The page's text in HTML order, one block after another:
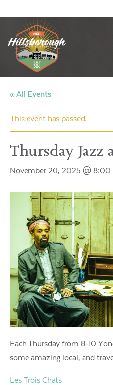
« All Events
This event has passed.
Thursday Jazz
November 20, 2025 @ 8:00
Each Thursday from 8-10
some amazing local, and
Les Trois Chats